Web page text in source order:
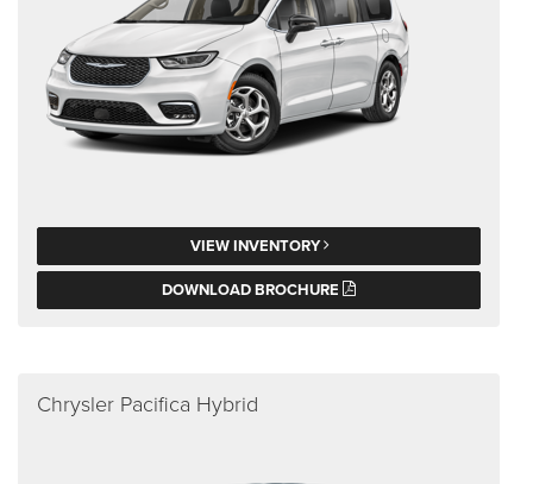
VIEW INVENTORY
DOWNLOAD BROCHURE
Chrysler Pacifica Hybrid